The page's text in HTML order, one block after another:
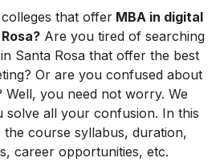
colleges that offer MBA in digital
Are you tired of searching
Santa Rosa that offer the best
Or are you confused about
Well, you need not worry. We
solve all your confusion. In this
the course syllabus, duration,
career opportunities, etc.